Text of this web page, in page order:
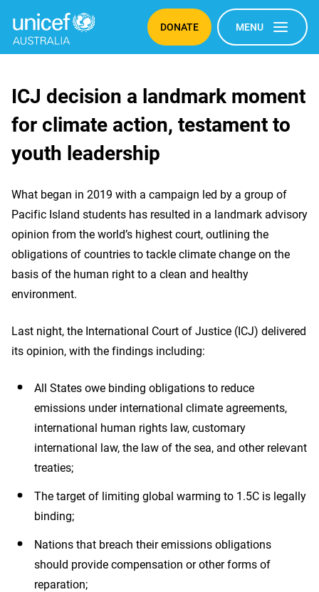
DONATE MENU
ICJ
decision
a
landmark
moment
for
climate
action,
testament
youth
leadership
ICJ decision a landmark moment
for climate action, testament to
youth leadership
What began in 2019 with a campaign led by a group of
Pacific Island students has resulted in a landmark advisory
opinion from the world’s highest court, outlining the
obligations of countries to tackle climate change on the
basis of the human right to a clean and healthy
environment.
Last night, the International Court of Justice (ICJ) delivered
its opinion, with the findings including:
All States owe binding obligations to reduce
emissions under international climate agreements,
international human rights law, customary
international law, the law of the sea, and other relevant
treaties;
The target of limiting global warming to 1.5C is legally
binding;
Nations that breach their emissions obligations
should provide compensation or other forms of
reparation;